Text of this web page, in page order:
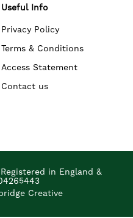
Useful Info
Privacy Policy
Terms & Conditions
Access Statement
Contact us
in England &
Creative